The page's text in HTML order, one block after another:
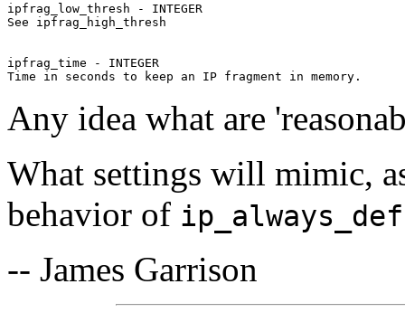
ipfrag_low_thresh - INTEGER
See ipfrag_high_thresh
ipfrag_time - INTEGER
Any idea what are
What settings will mimic,
behavior of
-- James Garrison